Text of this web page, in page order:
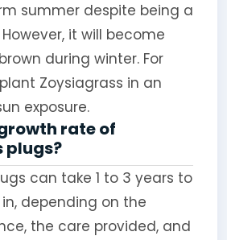
summer despite being a
it will become
during winter. For
Zoysiagrass in an
exposure.
rate of
plugs?
can take 1 to 3 years to
depending on the
the care provided, and